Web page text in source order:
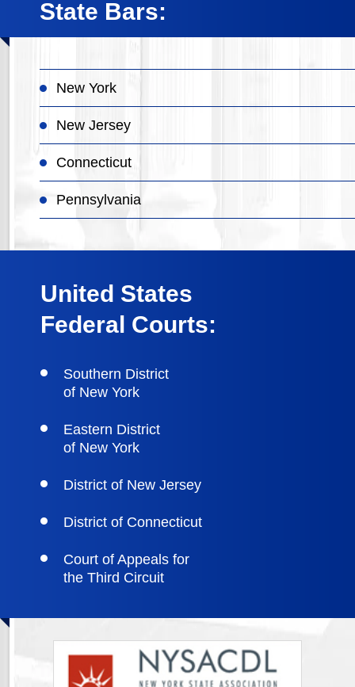
State Bars:
New York
New Jersey
Connecticut
Pennsylvania
United States
Federal Courts:
Southern District
of New York
Eastern District
of New York
District of New Jersey
District of Connecticut
Court of Appeals for
the Third Circuit